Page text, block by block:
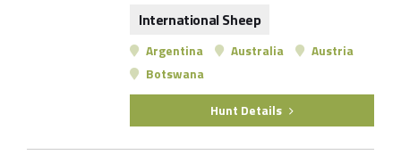
International Sheep
Argentina Australia
Austria
Botswana
Hunt Details